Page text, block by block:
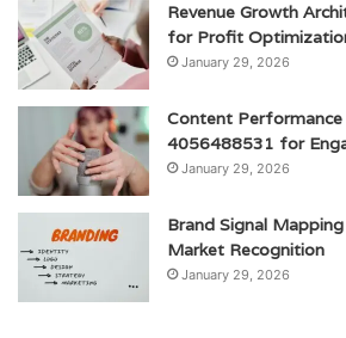
Revenue Growth
for Profit
January 29, 2026
Content Performance
4056488531 for
January 29, 2026
Brand Signal
Market Recognition
January 29, 2026